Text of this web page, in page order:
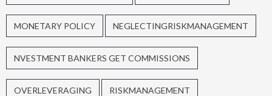
MONETARY POLICY NEGLECTINGRISKMANAGEMENT
NVESTMENT BANKERS GET COMMISSIONS
OVERLEVERAGING RISKMANAGEMENT